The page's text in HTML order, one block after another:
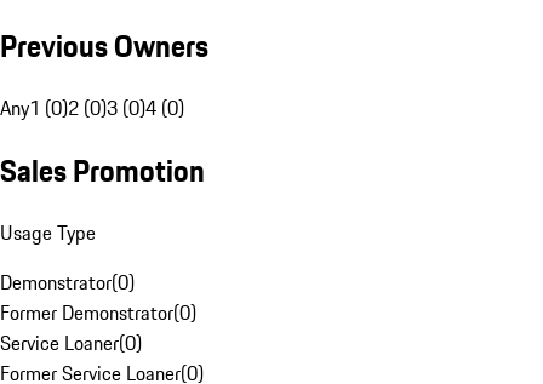
Previous Owners
Any1 (0)2 (0)3 (0)4 (0)
Sales Promotion
Usage Type
Demonstrator(0)
Former Demonstrator(0)
Service Loaner(0)
Former Service Loaner(0)